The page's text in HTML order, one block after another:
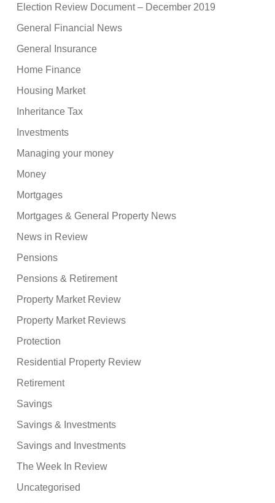
Election Review Document – December 2019
General Financial News
General Insurance
Home Finance
Housing Market
Inheritance Tax
Investments
Managing your money
Money
Mortgages
Mortgages & General Property News
News in Review
Pensions
Pensions & Retirement
Property Market Review
Property Market Reviews
Protection
Residential Property Review
Retirement
Savings
Savings & Investments
Savings and Investments
The Week In Review
Uncategorised